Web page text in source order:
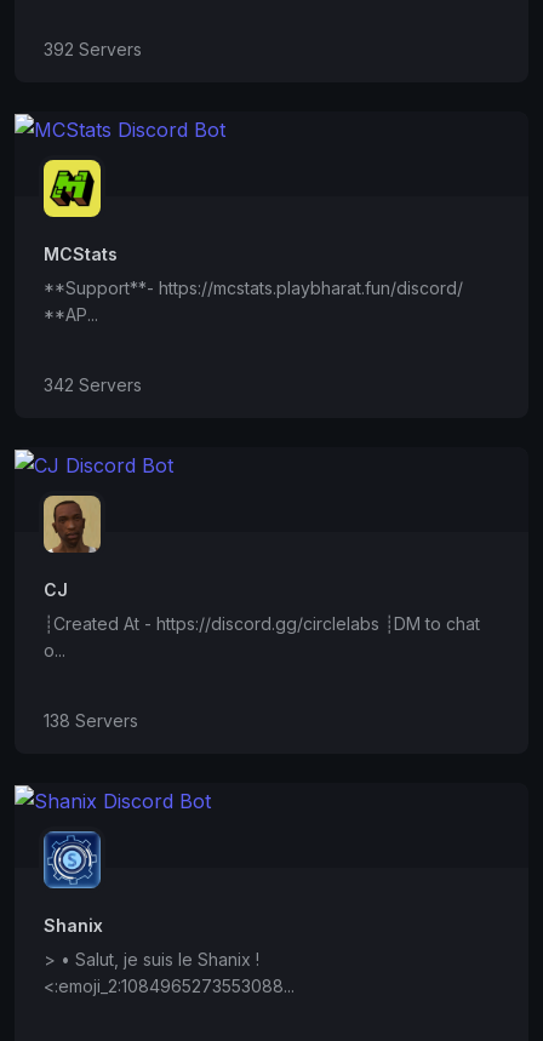
392 Servers
MCStats
**Support**- https://mcstats.playbharat.fun/discord/
**AP...
342 Servers
CJ
┊Created At - https://discord.gg/circlelabs ┊DM to chat
o...
138 Servers
Shanix
> • Salut, je suis le Shanix !
<:emoji_2:1084965273553088...